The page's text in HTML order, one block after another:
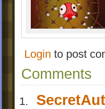
Login to post
Comments